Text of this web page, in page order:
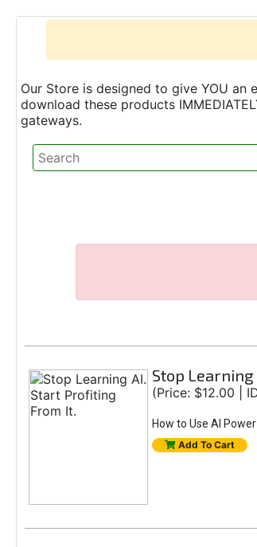
Our Store is designed to give YOU
download these products
gateways.
Stop
(Price: $12.00 |
How to Use AI
Add To Cart